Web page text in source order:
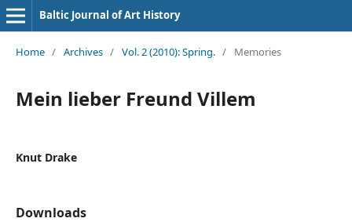
Baltic Journal of Art History
Home / Archives / Vol. 2 (2010): Spring. / Memories
Mein lieber Freund Villem
Knut Drake
Downloads